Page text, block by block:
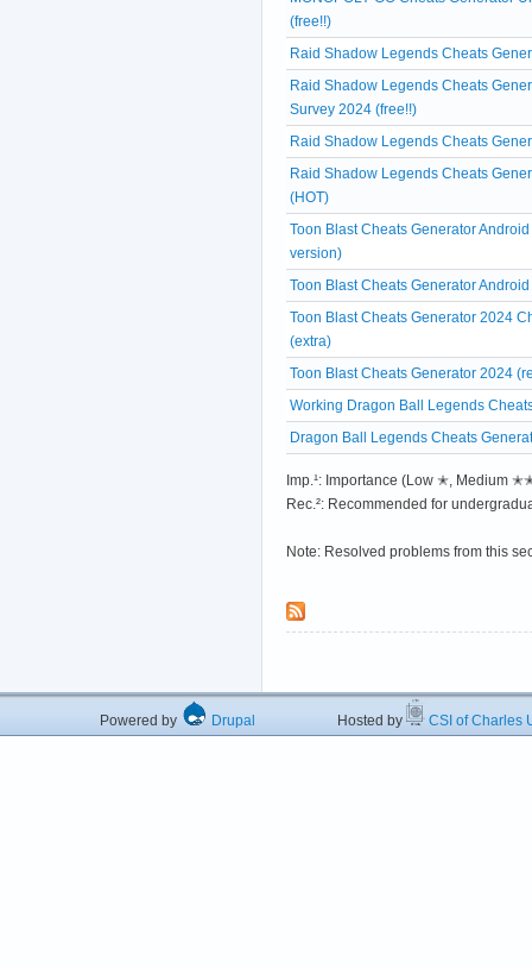
(free!!)
Raid Shadow Legends Cheats
Raid Shadow Legends Cheats
Survey 2024 (free!!)
Raid Shadow Legends Cheats
Raid Shadow Legends Cheats
(HOT)
Toon Blast Cheats Generator
version)
Toon Blast Cheats Generator
Toon Blast Cheats Generator 2024
(extra)
Toon Blast Cheats Generator 2024
Working Dragon Ball Legends
Dragon Ball Legends Cheats
Imp.¹: Importance (Low ✭,
Rec.²: Recommended for
Note: Resolved problems from this
Powered by Drupal Hosted by CSI of Charles